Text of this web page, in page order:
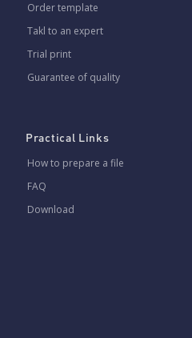
Order template
Takl to an expert
Trial print
Guarantee of quality
Practical Links
How to prepare a file
FAQ
Download